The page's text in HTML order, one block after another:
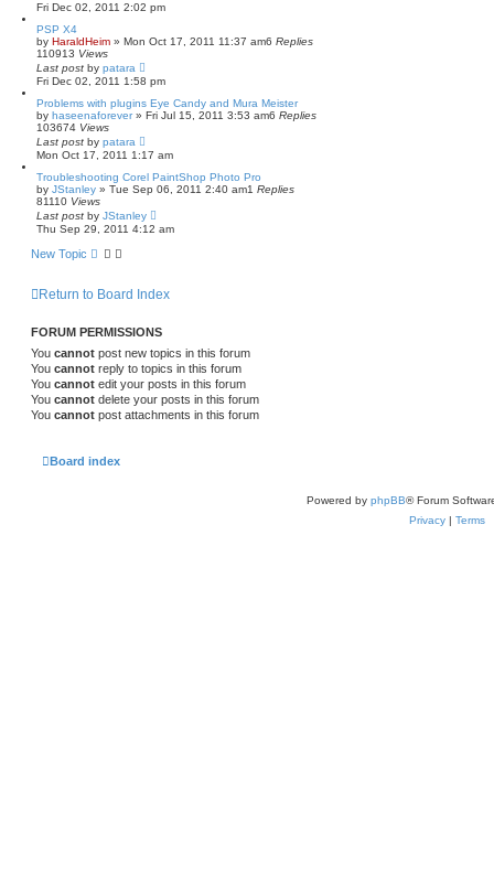
Fri Dec 02, 2011 2:02 pm
PSP X4
by HaraldHeim » Mon Oct 17, 2011 11:37 am6 Replies
110913 Views
Last post by patara
Fri Dec 02, 2011 1:58 pm
Problems with plugins Eye Candy and Mura Meister
by haseenaforever» Fri Jul 15, 2011 3:53 am6 Replies
103674 Views
Last post by patara
Mon Oct 17, 2011 1:17 am
Troubleshooting Corel PaintShop Photo Pro
by JStanley » Tue Sep 06, 2011 2:40 am1 Replies
81110 Views
Last post by JStanley
Thu Sep 29, 2011 4:12 am
New Topic
Return to Board Index
FORUM PERMISSIONS
You cannot post new topics in this forum
You cannot reply to topics in this forum
You cannot edit your posts in this forum
You cannot delete your posts in this forum
You cannot post attachments in this forum
Board index
Powered by phpBB® Forum
Privacy | Terms